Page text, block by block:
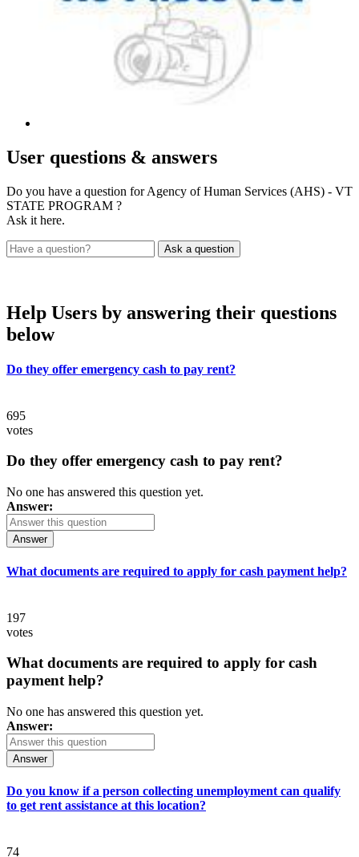
User questions & answers
Do you have a question for Agency of Human Services (AHS) - VT
STATE PROGRAM ?
Ask it here.
Help Users by answering their questions
below
Do they offer emergency cash to pay rent?
695
votes
Do they offer emergency cash to pay rent?
No one has answered this question yet.
Answer:
Answer
What documents are required to apply for cash payment help?
197
votes
What documents are required to apply for cash
payment help?
No one has answered this question yet.
Answer:
Answer
Do you know if a person collecting unemployment can qualify
to get rent assistance at this location?
74